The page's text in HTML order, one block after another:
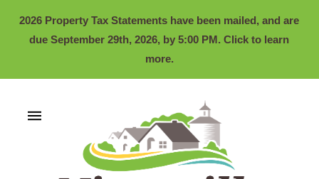
2026 Property Tax Statements have been mailed, and are
due September 29th, 2026, by 5:00 PM. Click to learn
more.